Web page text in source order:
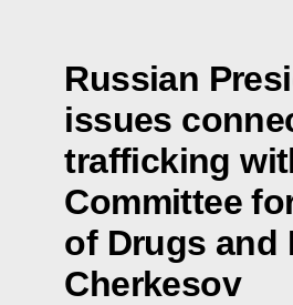
Russian
issues
trafficking
Committee
of Drugs and
Cherkesov